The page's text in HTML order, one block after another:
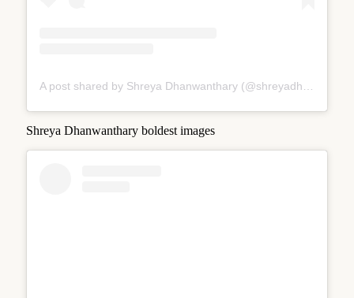
A post shared by Shreya Dhanwanthary (@shreyadhan13)
Shreya Dhanwanthary boldest images